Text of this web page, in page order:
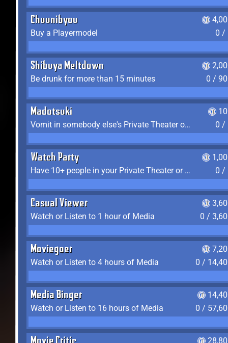
Chuunibyou
Buy a Playermodel
0 /
Shibuya Meltdown
Be drunk for more than 15 minutes
0 /
Madotsuki
Vomit in somebody else's Private Theater or Apartment
0 /
Watch Party
Have 10+ people in your Private Theater or Apartment
0 /
Casual Viewer
Watch or Listen to 1 hour of Media
0 /
Moviegoer
Watch or Listen to 4 hours of Media
0 /
Media Binger
Watch or Listen to 16 hours of Media
0 /